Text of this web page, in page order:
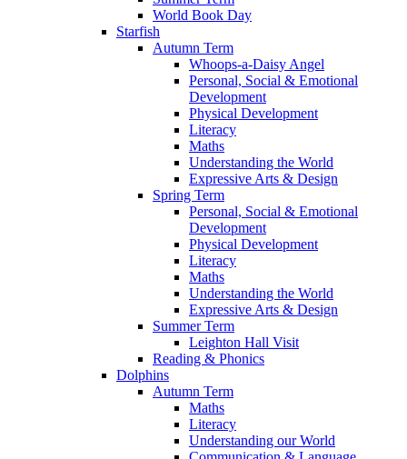
World Book Day
Starfish
Autumn Term
Whoops-a-Daisy Angel
Personal, Social & Emotional
Development
Physical Development
Literacy
Maths
Understanding the World
Expressive Arts & Design
Spring Term
Personal, Social & Emotional
Development
Physical Development
Literacy
Maths
Understanding the World
Expressive Arts & Design
Summer Term
Leighton Hall Visit
Reading & Phonics
Dolphins
Autumn Term
Maths
Literacy
Understanding our World